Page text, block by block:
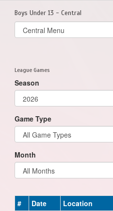
Boys Under 13 - Central
Select
list(select
League Games
Season
Game Type
Month
# Date Location